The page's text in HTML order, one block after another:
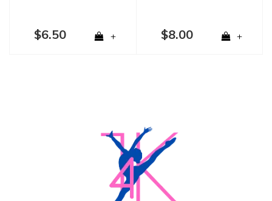
$6.50 + $8.00 +